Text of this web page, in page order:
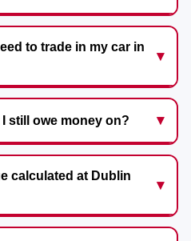
to trade in my car in
still owe money on?
calculated at Dublin